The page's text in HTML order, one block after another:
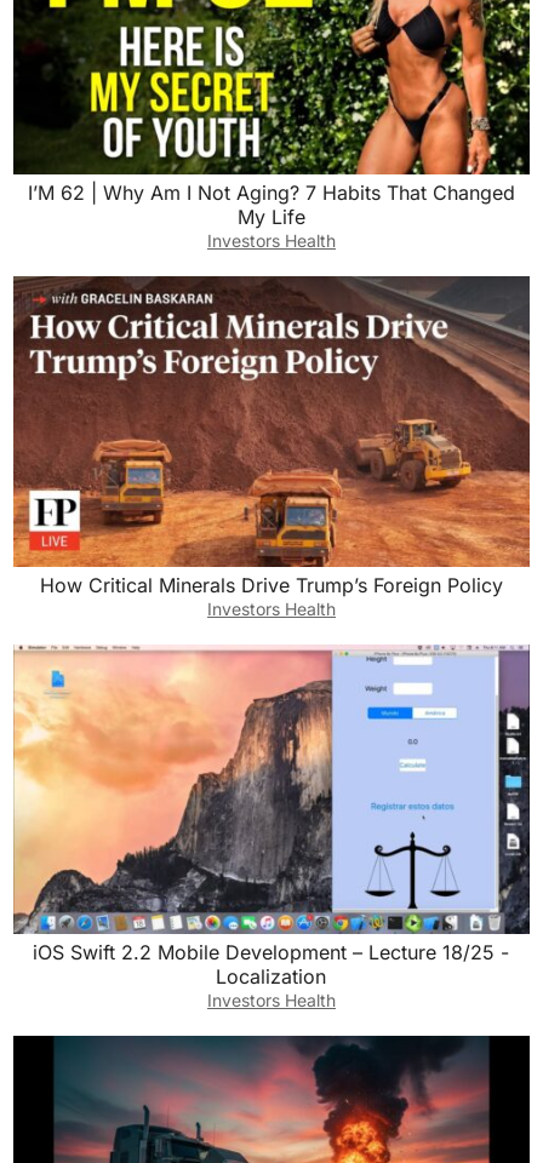
I’M 62 | Why Am I Not Aging? 7 Habits That Changed
My Life
Investors Health
How Critical Minerals Drive Trump’s Foreign Policy
Investors Health
iOS Swift 2.2 Mobile Development – Lecture 18/25 -
Localization
Investors Health